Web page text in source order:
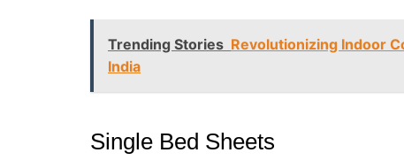
Trending Stories Revolutionizing Indoor
India
Single Bed Sheets